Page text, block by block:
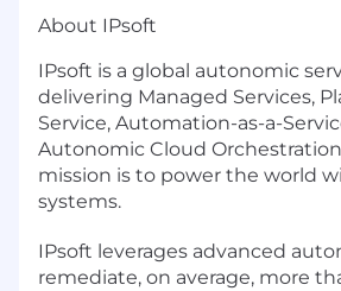
About IPsoft
IPsoft is a global autonomic
delivering Managed Services,
Service, Automation-as-a-
Autonomic Cloud
mission is to power the world
systems.
IPsoft leverages advanced
remediate, on average, more